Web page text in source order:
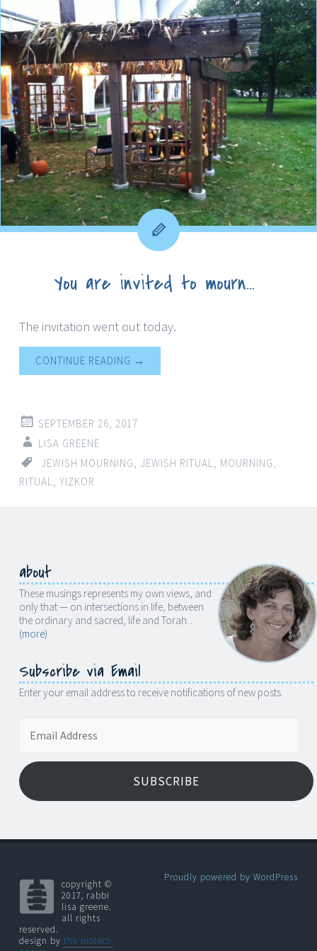
You are invited to mourn…
The invitation went out today.
CONTINUE READING →
SEPTEMBER 26, 2017
LISA GREENE
JEWISH MOURNING
JEWISH RITUAL MOURNING
RITUAL
YIZKOR
about
These musings represents my own views, and
only that — on intersections in life, between
the ordinary and sacred, life and Torah…
(more)
Subscribe via Email
Enter your email address to receive notifications of new posts.
Address
SUBSCRIBE
copyright ©
2017, rabbi
lisa greene.
all rights
reserved.
design by the motech
Proudly powered by WordPress